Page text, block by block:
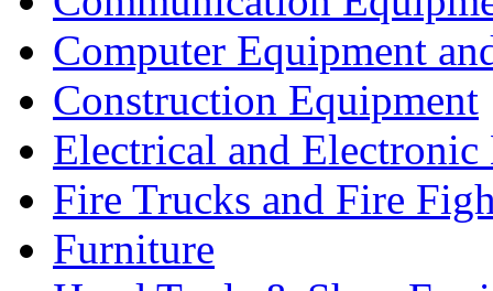
Computer Equipment
Construction Equipment
Electrical and Electronic
Fire Trucks and Fire
Furniture